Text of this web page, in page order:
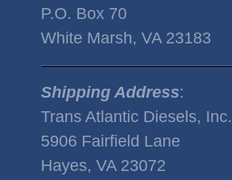
P.O. Box 70
White Marsh, VA 23183
Shipping Address:
Trans Atlantic Diesels, Inc.
5906 Fairfield Lane
Hayes, VA 23072